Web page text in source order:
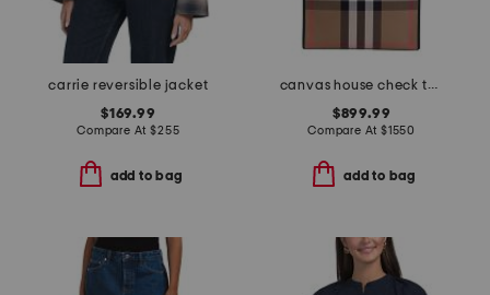
carrie reversible jacket
$169.99
Compare At$255
add to bag
canvas house check tall tote
$899.99
Compare At$1550
add to bag